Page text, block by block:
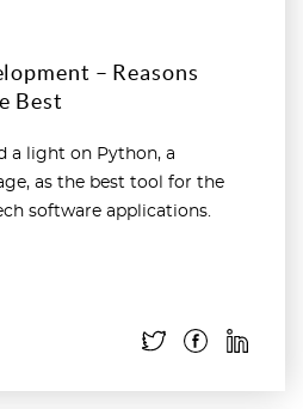
– Reasons
Best
a light on Python, a
as the best tool for the
software applications.